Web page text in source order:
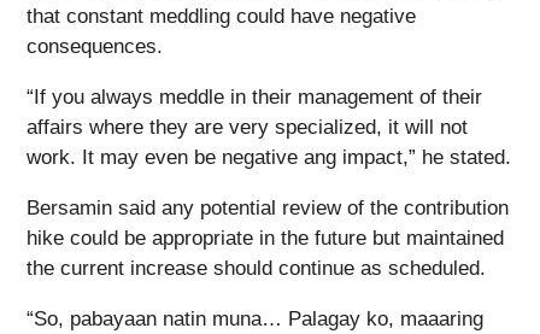
that constant meddling could have negative
consequences.
“If you always meddle in their management of their
affairs where they are very specialized, it will not
work. It may even be negative ang impact,” he stated.
Bersamin said any potential review of the contribution
hike could be appropriate in the future but maintained
the current increase should continue as scheduled.
“So, pabayaan natin muna… Palagay ko, maaaring